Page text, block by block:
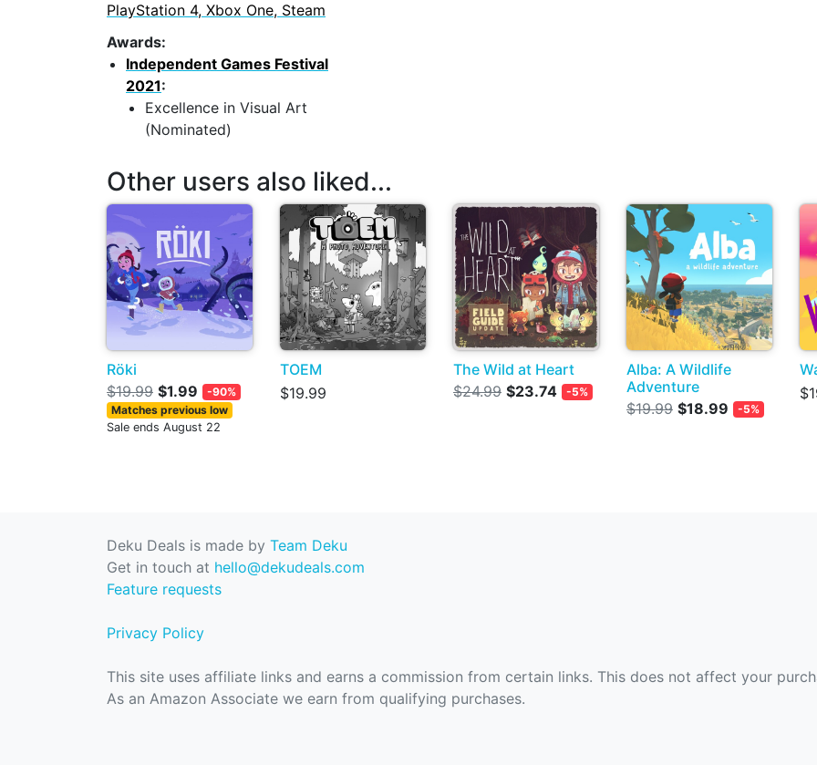
PlayStation 4, Xbox One, Steam
Awards:
Independent Games Festival
2021:
Excellence in Visual Art
(Nominated)
Other users also liked...
Röki
$19.99 $1.99
-90%
Matches previous low
Sale ends August 22
TOEM
$19.99
The Wild at Heart
$24.99 $23.74 -5%
Alba: A Wildlife
Adventure
$19.99 $18.99 -5%
Deku Deals is made by Team Deku
Get in touch at hello@dekudeals.com
Feature requests
Privacy Policy
This site uses affiliate links and earns a commission from certain links. This does not affect your
As an Amazon Associate we earn from qualifying purchases.